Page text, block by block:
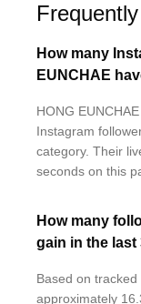
How many
EUNCHAE
HONG
Instagram
category. Their
seconds on this
How many
gain in the last
Based on
approximately